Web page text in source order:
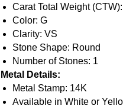
Carat Total Weight
Color: G
Clarity: VS
Stone Shape: Round
Number of Stones: 1
Metal Details:
Metal Stamp: 14K
Available in White or